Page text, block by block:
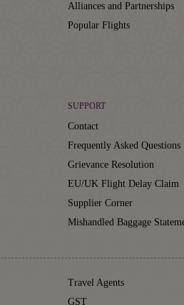
Alliances and Partnerships
Popular Flights
SUPPORT
Contact
Frequently Asked Questions
Grievance Resolution
EU/UK Flight Delay Claim
Supplier Corner
Mishandled Baggage
Travel Agents
GST